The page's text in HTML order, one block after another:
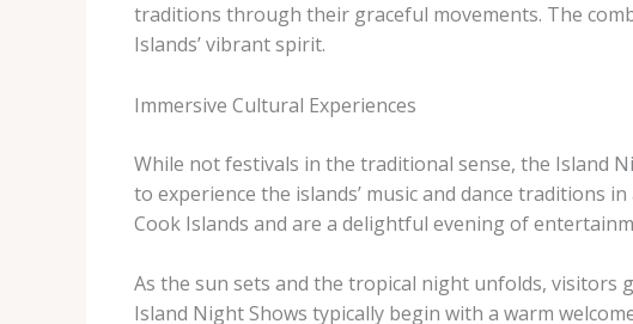
traditions through their graceful movements. The
Islands’ vibrant spirit.
Immersive Cultural Experiences
While not festivals in the traditional sense, the Island
to experience the islands’ music and dance traditions
Cook Islands and are a delightful evening of
As the sun sets and the tropical night unfolds, visitors
Island Night Shows typically begin with a warm